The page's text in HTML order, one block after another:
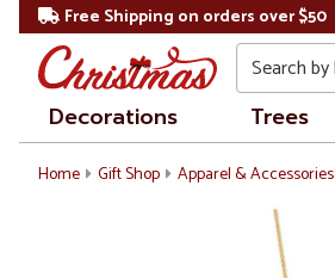
Free Shipping on orders over $50
Search
Decorations Trees
Home Gift Shop Apparel & Accessories